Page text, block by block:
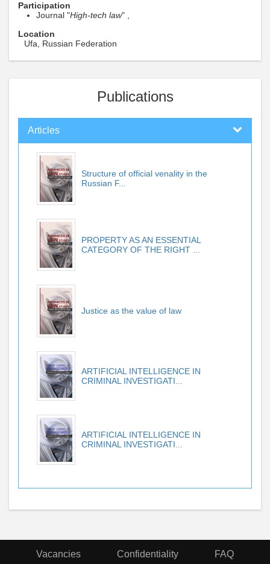
Participation
Journal "High-tech law" ,
Location
Ufa, Russian Federation
Publications
Articles
Structure of official venality in the
Russian F...
PROPERTY AS AN ESSENTIAL
CATEGORY OF THE RIGHT ...
Justice as the value of law
ARTIFICIAL INTELLIGENCE IN
CRIMINAL INVESTIGATI...
ARTIFICIAL INTELLIGENCE IN
CRIMINAL INVESTIGATI...
Vacancies Confidentiality FAQ